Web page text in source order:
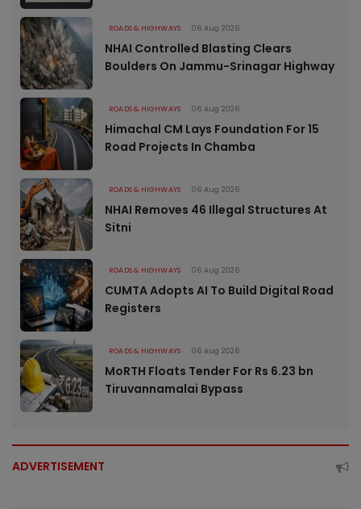
ROADS & HIGHWAYS 06 Aug 2026
NHAI Controlled Blasting Clears
Boulders On Jammu-Srinagar Highway
ROADS & HIGHWAYS 06 Aug 2026
Himachal CM Lays Foundation For 15
Road Projects In Chamba
ROADS & HIGHWAYS 06 Aug 2026
NHAI Removes 46 Illegal Structures At
Sitni
ROADS & HIGHWAYS 06 Aug 2026
CUMTA Adopts AI To Build Digital Road
Registers
ROADS & HIGHWAYS 06 Aug 2026
MoRTH Floats Tender For Rs 6.23 bn
Tiruvannamalai Bypass
ADVERTISEMENT